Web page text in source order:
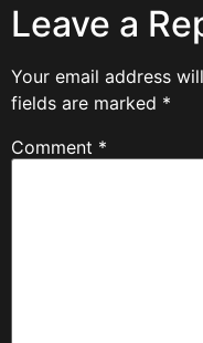
Leave a
Your email address
fields are marked *
Comment *